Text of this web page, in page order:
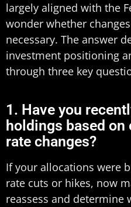
largely aligned with the
wonder whether
necessary. The answer
investment positioning
through three key
1. Have you
holdings based
rate changes?
If your allocations were
rate cuts or hikes, now
reassess and